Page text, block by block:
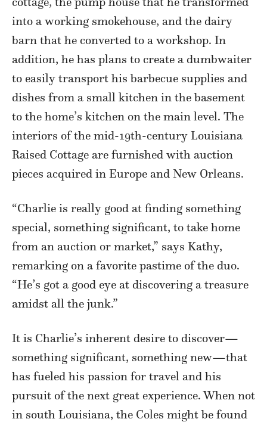
into a working smokehouse, and the dairy
barn that he converted to a workshop. In
addition, he has plans to create a dumbwaiter
to easily transport his barbecue supplies and
dishes from a small kitchen in the basement
to the home’s kitchen on the main level. The
interiors of the mid-19th-century Louisiana
Raised Cottage are furnished with auction
pieces acquired in Europe and New Orleans.
“Charlie is really good at finding something
special, something significant, to take home
from an auction or market,” says Kathy,
remarking on a favorite pastime of the duo.
“He’s got a good eye at discovering a treasure
amidst all the junk.”
It is Charlie’s inherent desire to discover—
something significant, something new—that
has fueled his passion for travel and his
pursuit of the next great experience. When not
in south Louisiana, the Coles might be found